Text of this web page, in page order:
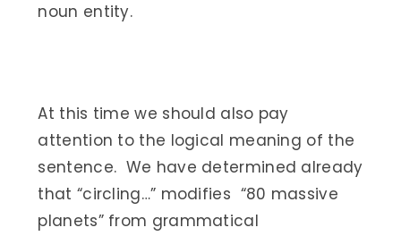
noun entity.
At this time we should also pay
attention to the logical meaning of the
sentence. We have determined already
that “circling…” modifies “80 massive
planets” from grammatical